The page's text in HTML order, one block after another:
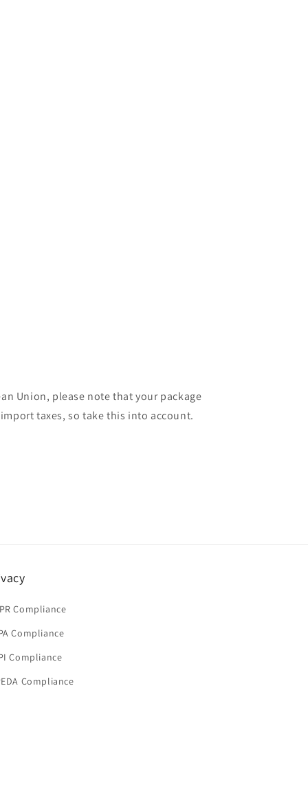
Union, please note that your package
taxes, so take this into account.
Compliance
Compliance
Compliance
Compliance